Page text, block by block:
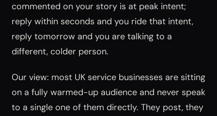
commented on your story is at peak intent;
reply within seconds and you ride that intent,
reply tomorrow and you are talking to a
different, colder person.
Our view: most UK service businesses are sitting
on a fully warmed-up audience and never speak
to a single one of them directly. They post, they